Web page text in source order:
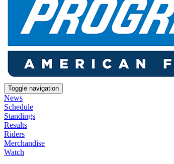
Toggle navigation
News
Schedule
Standings
Results
Riders
Merchandise
Watch